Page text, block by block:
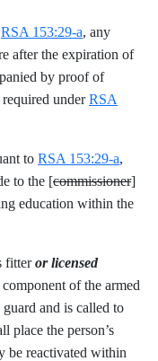
RSA 153:29-a, any
after the expiration of
by proof of
underRSA
to RSA 153:29-a,
to the [commissioner]
education within the
fitteror licensed
of the armed
and is called to
place the person’s
be reactivated within